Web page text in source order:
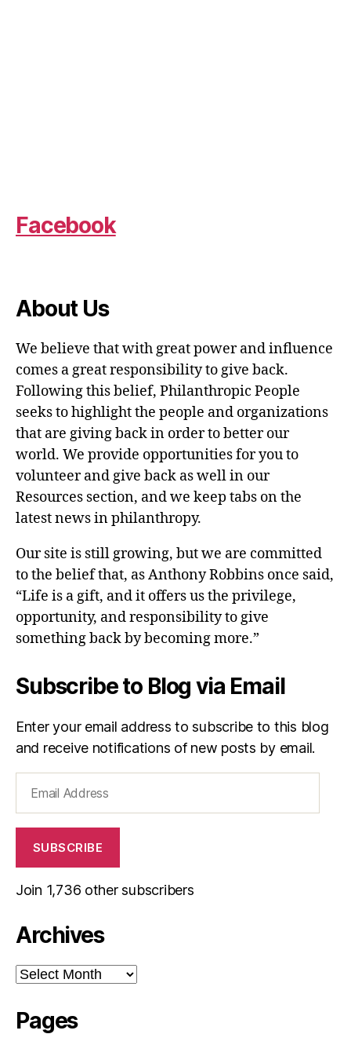
Facebook
About Us
We believe that with great power and influence
comes a great responsibility to give back.
Following this belief, Philanthropic People
seeks to highlight the people and organizations
that are giving back in order to better our
world. We provide opportunities for you to
volunteer and give back as well in our
Resources section, and we keep tabs on the
latest news in philanthropy.
Our site is still growing, but we are committed
to the belief that, as Anthony Robbins once said,
“Life is a gift, and it offers us the privilege,
opportunity, and responsibility to give
something back by becoming more.”
Subscribe to Blog via Email
Enter your email address to subscribe to this blog
and receive notifications of new posts by email.
Address
SUBSCRIBE
Join 1,736 other subscribers
Archives
Archives
Pages